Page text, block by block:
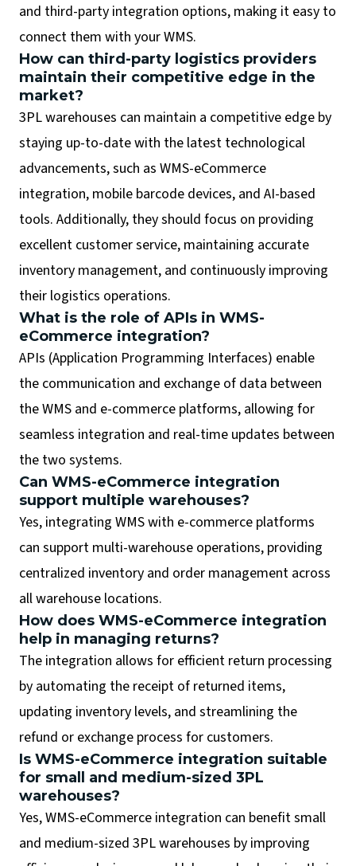
and third-party integration options, making it easy to
connect them with your WMS.
How can third-party logistics providers
maintain their competitive edge in the
market?
3PL warehouses can maintain a competitive edge by
staying up-to-date with the latest technological
advancements, such as WMS-eCommerce
integration, mobile barcode devices, and AI-based
tools. Additionally, they should focus on providing
excellent customer service, maintaining accurate
inventory management, and continuously improving
their logistics operations.
What is the role of APIs in WMS-
eCommerce integration?
APIs (Application Programming Interfaces) enable
the communication and exchange of data between
the WMS and e-commerce platforms, allowing for
seamless integration and real-time updates between
the two systems.
Can WMS-eCommerce integration
support multiple warehouses?
Yes, integrating WMS with e-commerce platforms
can support multi-warehouse operations, providing
centralized inventory and order management across
all warehouse locations.
How does WMS-eCommerce integration
help in managing returns?
The integration allows for efficient return processing
by automating the receipt of returned items,
updating inventory levels, and streamlining the
refund or exchange process for customers.
Is WMS-eCommerce integration suitable
for small and medium-sized 3PL
warehouses?
Yes, WMS-eCommerce integration can benefit small
and medium-sized 3PL warehouses by improving